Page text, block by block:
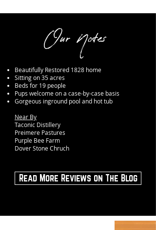
Our Notes
Beautifully Restored 1828 home
Sitting on 35 acres
Beds for 19 people
Pups welcome on a case-by-case basis
Gorgeous inground pool and hot tub
Near By
Taconic Distillery
Preimere Pastures
Purple Bee Farm
Dover Stone Chruch
Read More Reviews on The Blog